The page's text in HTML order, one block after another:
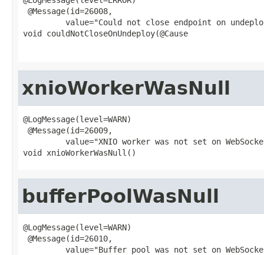
@Message(id=26008,
value="Could not close endpoint on
void couldNotCloseOnUndeploy(@Cause
xnioWorkerWasNull
@LogMessage(level=WARN)
@Message(id=26009,
value="XNIO worker was not set on
void xnioWorkerWasNull()
bufferPoolWasNull
@LogMessage(level=WARN)
@Message(id=26010,
value="Buffer pool was not set on